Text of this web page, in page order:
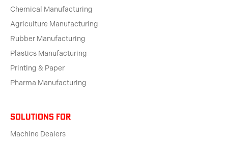
Chemical Manufacturing
Agriculture Manufacturing
Rubber Manufacturing
Plastics Manufacturing
Printing & Paper
Pharma Manufacturing
solutions for
Machine Dealers